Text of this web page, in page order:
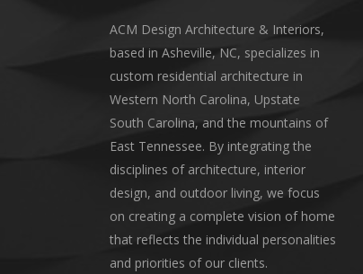
ACM Design Architecture & Interiors,
based in Asheville, NC, specializes in
custom residential architecture in
Western North Carolina, Upstate
South Carolina, and the mountains of
East Tennessee. By integrating the
disciplines of architecture, interior
design, and outdoor living, we focus
on creating a complete vision of home
that reflects the individual personalities
and priorities of our clients.